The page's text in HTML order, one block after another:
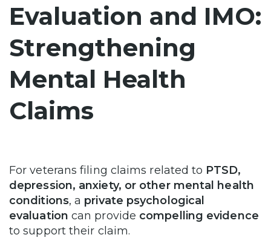
Evaluation and IMO:
Strengthening
Mental Health
Claims
For veterans filing claims related to PTSD,
depression, anxiety, or other mental health
conditions, a private psychological
evaluation can provide compelling evidence
to support their claim.